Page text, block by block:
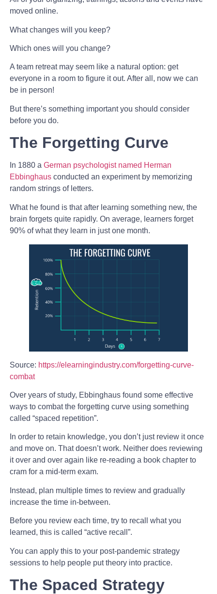
moved online.
What changes will you keep?
Which ones will you change?
A team retreat may seem like a natural option: get
everyone in a room to figure it out. After all, now we can
be in person!
But there’s something important you should consider
before you do.
The Forgetting Curve
In 1880 a German psychologist named Herman
Ebbinghaus conducted an experiment by memorizing
random strings of letters.
What he found is that after learning something new, the
brain forgets quite rapidly. On average, learners forget
90% of what they learn in just one month.
Source: https://elearningindustry.com/forgetting-curve-
combat
Over years of study, Ebbinghaus found some effective
ways to combat the forgetting curve using something
called “spaced repetition”.
In order to retain knowledge, you don’t just review it once
and move on. That doesn’t work. Neither does reviewing
it over and over again like re-reading a book chapter to
cram for a mid-term exam.
Instead, plan multiple times to review and gradually
increase the time in-between.
Before you review each time, try to recall what you
learned, this is called “active recall”.
You can apply this to your post-pandemic strategy
sessions to help people put theory into practice.
The Spaced Strategy